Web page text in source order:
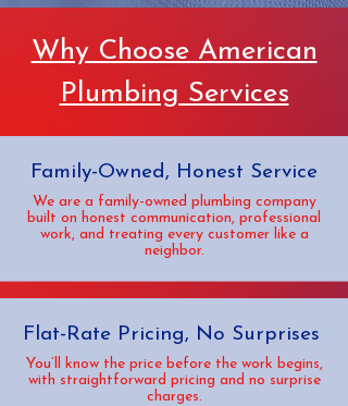
Why Choose American
Plumbing Services
Family-Owned, Honest Service
We are a family-owned plumbing company
built on honest communication, professional
work, and treating every customer like a
neighbor.
Flat-Rate Pricing, No Surprises
You’ll know the price before the work begins,
with straightforward pricing and no surprise
charges.